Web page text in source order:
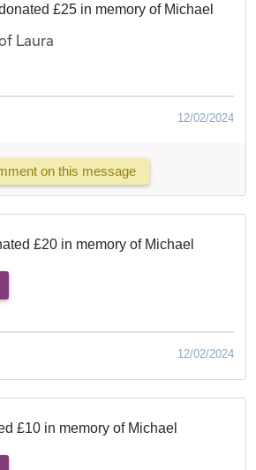
£25 in memory of Michael
Laura
12/02/2024
on this message
£20 in memory of Michael
12/02/2024
£10 in memory of Michael